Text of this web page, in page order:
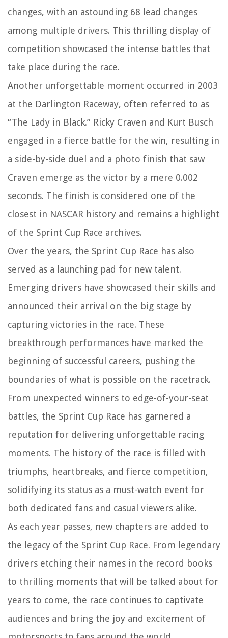
changes, with an astounding 68 lead changes
among multiple drivers. This thrilling display of
competition showcased the intense battles that
take place during the race.
Another unforgettable moment occurred in 2003
at the Darlington Raceway, often referred to as
“The Lady in Black.” Ricky Craven and Kurt Busch
engaged in a fierce battle for the win, resulting in
a side-by-side duel and a photo finish that saw
Craven emerge as the victor by a mere 0.002
seconds. The finish is considered one of the
closest in NASCAR history and remains a highlight
of the Sprint Cup Race archives.
Over the years, the Sprint Cup Race has also
served as a launching pad for new talent.
Emerging drivers have showcased their skills and
announced their arrival on the big stage by
capturing victories in the race. These
breakthrough performances have marked the
beginning of successful careers, pushing the
boundaries of what is possible on the racetrack.
From unexpected winners to edge-of-your-seat
battles, the Sprint Cup Race has garnered a
reputation for delivering unforgettable racing
moments. The history of the race is filled with
triumphs, heartbreaks, and fierce competition,
solidifying its status as a must-watch event for
both dedicated fans and casual viewers alike.
As each year passes, new chapters are added to
the legacy of the Sprint Cup Race. From legendary
drivers etching their names in the record books
to thrilling moments that will be talked about for
years to come, the race continues to captivate
audiences and bring the joy and excitement of